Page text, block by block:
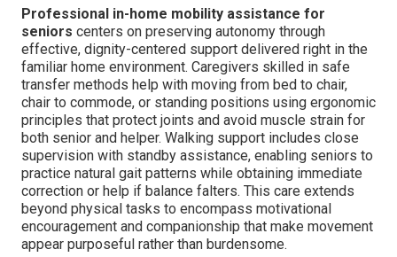
Professional in-home mobility assistance for
seniors centers on preserving autonomy through
effective, dignity-centered support delivered right in the
familiar home environment. Caregivers skilled in safe
transfer methods help with moving from bed to chair,
chair to commode, or standing positions using ergonomic
principles that protect joints and avoid muscle strain for
both senior and helper. Walking support includes close
supervision with standby assistance, enabling seniors to
practice natural gait patterns while obtaining immediate
correction or help if balance falters. This care extends
beyond physical tasks to encompass motivational
encouragement and companionship that make movement
appear purposeful rather than burdensome.